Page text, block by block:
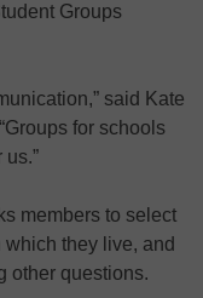
Groups
said Kate
for schools
members to select
they live, and
other questions.